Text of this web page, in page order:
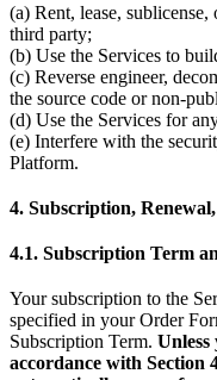
(a) Rent, lease,
third party;
(b) Use the Services to
(c) Reverse engineer,
the source code or non-
(d) Use the Services for
(e) Interfere with the
Platform.
4. Subscription,
4.1. Subscription Term
Your subscription to the
specified in your Order
Subscription Term. Unless
accordance with Section